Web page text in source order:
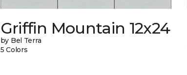
Griffin Mountain 12x24
by Bel Terra
5 Colors